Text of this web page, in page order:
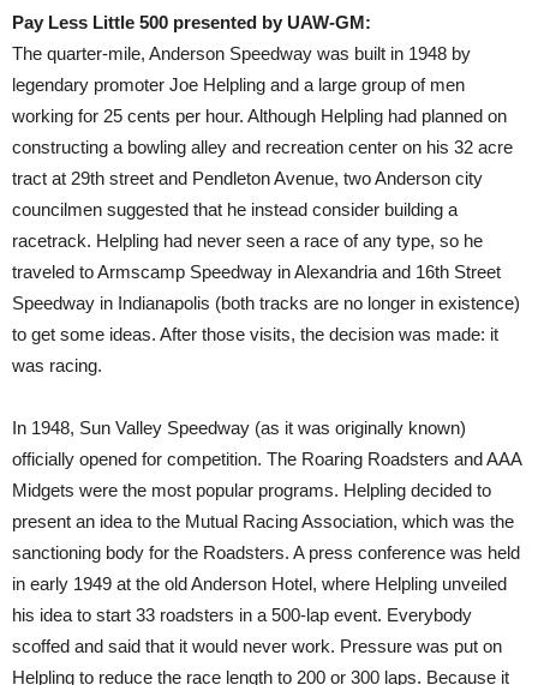
Pay Less Little 500 presented by UAW-GM:
The quarter-mile, Anderson Speedway was built in 1948 by
legendary promoter Joe Helpling and a large group of men
working for 25 cents per hour. Although Helpling had planned on
constructing a bowling alley and recreation center on his 32 acre
tract at 29th street and Pendleton Avenue, two Anderson city
councilmen suggested that he instead consider building a
racetrack. Helpling had never seen a race of any type, so he
traveled to Armscamp Speedway in Alexandria and 16th Street
Speedway in Indianapolis (both tracks are no longer in existence)
to get some ideas. After those visits, the decision was made: it
was racing.
In 1948, Sun Valley Speedway (as it was originally known)
officially opened for competition. The Roaring Roadsters and AAA
Midgets were the most popular programs. Helpling decided to
present an idea to the Mutual Racing Association, which was the
sanctioning body for the Roadsters. A press conference was held
in early 1949 at the old Anderson Hotel, where Helpling unveiled
his idea to start 33 roadsters in a 500-lap event. Everybody
scoffed and said that it would never work. Pressure was put on
Helpling to reduce the race length to 200 or 300 laps. Because it